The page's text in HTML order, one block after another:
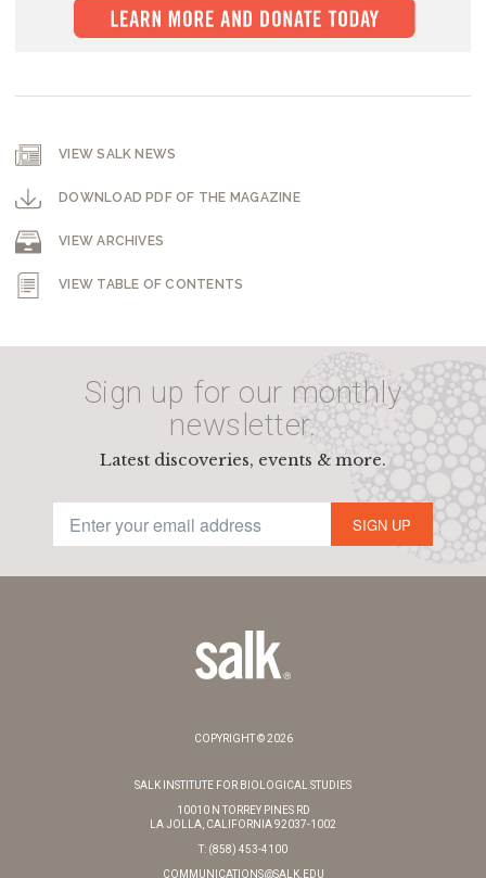
VIEW SALK NEWS
DOWNLOAD PDF OF THE MAGAZINE
VIEW ARCHIVES
VIEW TABLE OF CONTENTS
Sign up for our monthly
newsletter.
Latest discoveries, events & more.
SIGN UP
COPYRIGHT © 2026
SALK INSTITUTE FOR BIOLOGICAL STUDIES
10010 N TORREY PINES RD
LA JOLLA, CALIFORNIA 92037-1002
T: (858) 453-4100
COMMUNICATIONS@SALK.EDU